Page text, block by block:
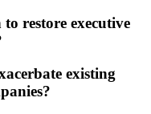
restore executive
existing